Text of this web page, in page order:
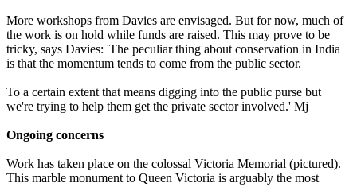
More workshops from Davies are envisaged. But for now, much of
the work is on hold while funds are raised. This may prove to be
tricky, says Davies: 'The peculiar thing about conservation in India
is that the momentum tends to come from the public sector.
To a certain extent that means digging into the public purse but
we're trying to help them get the private sector involved.' Mj
Ongoing concerns
Work has taken place on the colossal Victoria Memorial (pictured).
This marble monument to Queen Victoria is arguably the most